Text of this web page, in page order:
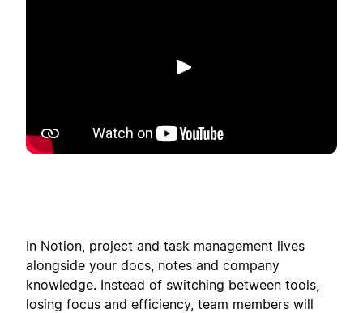
Reproducir
In Notion, project and task management lives
alongside your docs, notes and company
knowledge. Instead of switching between tools,
losing focus and efficiency, team members will